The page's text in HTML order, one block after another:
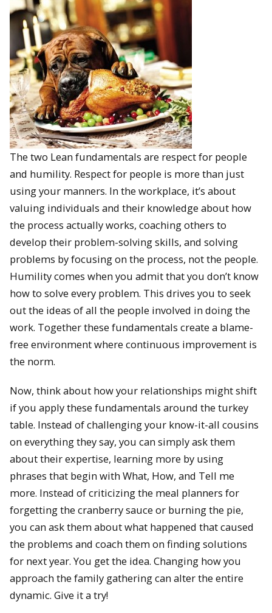
The two Lean fundamentals are respect for people
and humility. Respect for people is more than just
using your manners. In the workplace, it’s about
valuing individuals and their knowledge about how
the process actually works, coaching others to
develop their problem-solving skills, and solving
problems by focusing on the process, not the people.
Humility comes when you admit that you don’t know
how to solve every problem. This drives you to seek
out the ideas of all the people involved in doing the
work. Together these fundamentals create a blame-
free environment where continuous improvement is
the norm.
Now, think about how your relationships might shift
if you apply these fundamentals around the turkey
table. Instead of challenging your know-it-all cousins
on everything they say, you can simply ask them
about their expertise, learning more by using
phrases that begin with What, How, and Tell me
more. Instead of criticizing the meal planners for
forgetting the cranberry sauce or burning the pie,
you can ask them about what happened that caused
the problems and coach them on finding solutions
for next year. You get the idea. Changing how you
approach the family gathering can alter the entire
dynamic. Give it a try!